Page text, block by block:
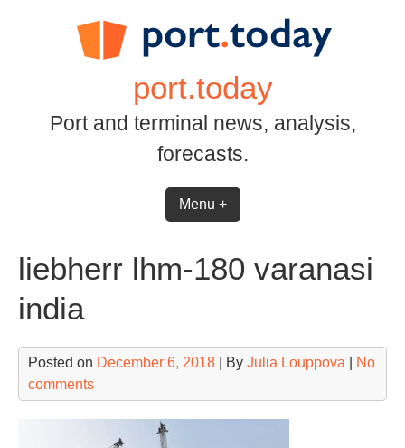
port.today
Port and terminal news, analysis,
forecasts.
Menu +
liebherr lhm-180 varanasi
india
Posted on December 6, 2018 | By Julia Louppova
No
comments